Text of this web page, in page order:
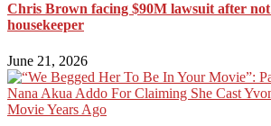
Chris Brown facing $90M lawsuit after
housekeeper
June 21, 2026